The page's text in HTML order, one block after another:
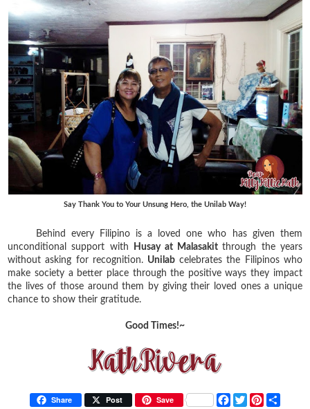
Say Thank You to Your Unsung Hero, the Unilab Way!
Behind every Filipino is a loved one who has given them
unconditional support with
Husay at Malasakitthrough the years
without asking for recognition. Unilab celebrates the Filipinos who
make society a better place through the positive ways they impact
the lives of those around them by giving their loved ones a unique
chance to show their gratitude.
Good Times!~
Share Post Save
F
T
P